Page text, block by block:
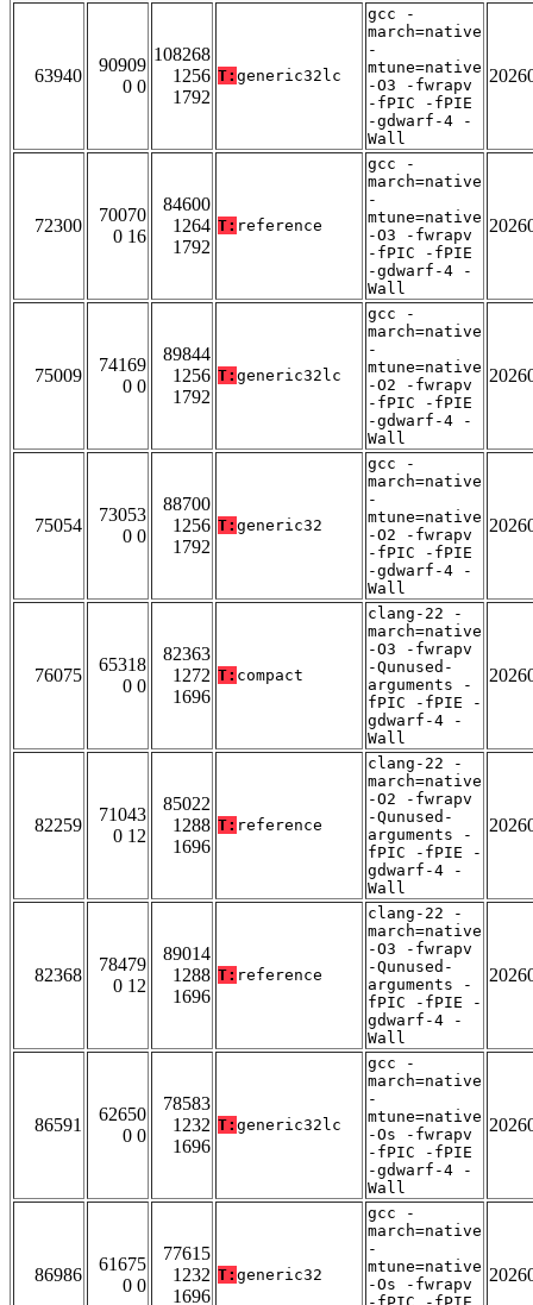
63940
90909
0 0
108268
1256
1792
T: generic32lc
gcc -
march=native
-
mtune=native
-O3 -fwrapv
-fPIC -fPIE
-gdwarf-4 -
Wall
72300
70070
0 16
84600
1264
1792
T: reference
gcc -
march=native
-
mtune=native
-O3 -fwrapv
-fPIC -fPIE
-gdwarf-4 -
Wall
75009
74169
0 0
89844
1256
1792
T: generic32lc
gcc -
march=native
-
mtune=native
-O2 -fwrapv
-fPIC -fPIE
-gdwarf-4 -
Wall
75054
73053
0 0
88700
1256
1792
T: generic32
gcc -
march=native
-
mtune=native
-O2 -fwrapv
-fPIC -fPIE
-gdwarf-4 -
Wall
76075
65318
0 0
82363
1272
1696
T: compact
clang-22 -
march=native
-O3 -fwrapv
-Qunused-
arguments -
fPIC -fPIE -
gdwarf-4 -
Wall
82259
71043
0 12
85022
1288
1696
T: reference
clang-22 -
march=native
-O2 -fwrapv
-Qunused-
arguments -
fPIC -fPIE -
gdwarf-4 -
Wall
82368
78479
0 12
89014
1288
1696
T: reference
clang-22 -
march=native
-O3 -fwrapv
-Qunused-
arguments -
fPIC -fPIE -
gdwarf-4 -
Wall
86591
62650
0 0
78583
1232
1696
T: generic32lc
gcc -
march=native
-
mtune=native
-Os -fwrapv
-fPIC -fPIE
-gdwarf-4 -
Wall
86986
61675
0 0
77615
1232
1696
T: generic32
gcc -
march=native
-
mtune=native
-Os -fwrapv